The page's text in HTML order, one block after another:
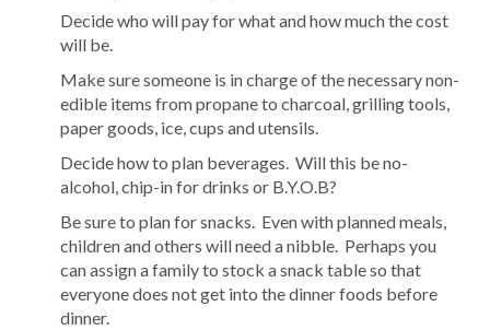
Decide who will pay for what and how much the cost
will be.
Make sure someone is in charge of the necessary non-
edible items from propane to charcoal, grilling tools,
paper goods, ice, cups and utensils.
Decide how to plan beverages. Will this be no-
alcohol, chip-in for drinks or B.Y.O.B?
Be sure to plan for snacks. Even with planned meals,
children and others will need a nibble. Perhaps you
can assign a family to stock a snack table so that
everyone does not get into the dinner foods before
dinner.